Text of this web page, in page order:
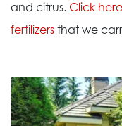
and citrus. Click
fertilizers that we